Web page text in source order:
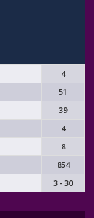
4
51
39
4
8
854
3 - 30